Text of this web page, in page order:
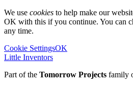
We use cookies to help make our
OK with this if you continue. You can
any time.
Cookie SettingsOK
Little Inventors
Part of the Tomorrow Projects family